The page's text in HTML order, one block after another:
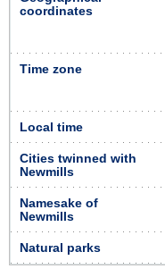
coordinates
Time zone
Local time
Cities twinned with
Newmills
Namesake of
Newmills
Natural parks